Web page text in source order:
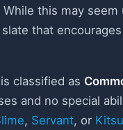
this may
that
is classified as
and no special
, Servant, or